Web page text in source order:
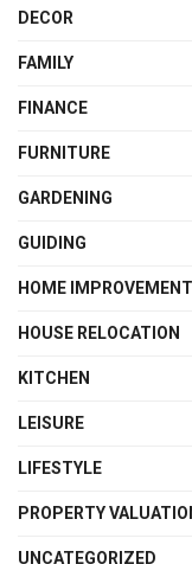
DECOR
FAMILY
FINANCE
FURNITURE
GARDENING
GUIDING
HOME IMPROVEMENT
HOUSE RELOCATION
KITCHEN
LEISURE
LIFESTYLE
PROPERTY
UNCATEGORIZED